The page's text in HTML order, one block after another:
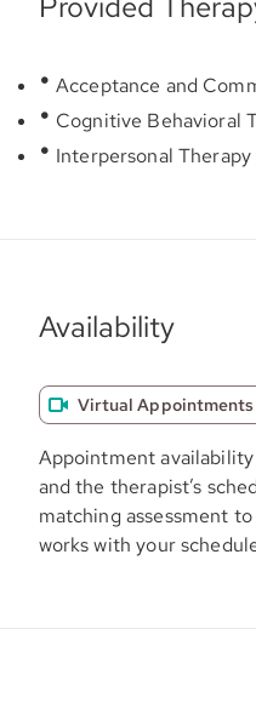
Acceptance and
Cognitive Behavioral
Interpersonal
Availability
Virtual Appointments
Appointment
and the therapist’s
matching assessment
works with your